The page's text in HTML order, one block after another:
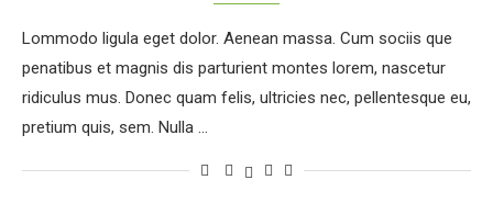
Lommodo ligula eget dolor. Aenean massa. Cum sociis que
penatibus et magnis dis parturient montes lorem, nascetur
ridiculus mus. Donec quam felis, ultricies nec, pellentesque eu,
pretium quis, sem. Nulla …